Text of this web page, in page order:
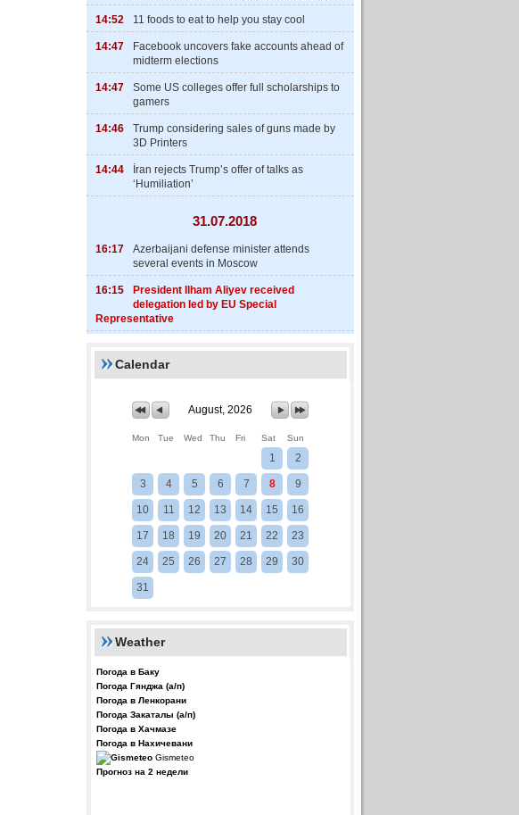
14:52 11 foods to eat to help you stay cool
14:47
Facebook uncovers fake accounts ahead of
midterm elections
14:47
Some US colleges offer full scholarships to
gamers
14:46
Trump considering sales of guns made by
3D Printers
14:44
İran rejects Trump’s offer of talks as
‘Humiliation’
31.07.2018
16:17
Azerbaijani defense minister attends
several events in Moscow
16:15
President Ilham Aliyev received
delegation led by EU Special
Representative
Calendar
August, 2026
Mon Tue Wed Thu Fri Sat Sun
1 2
3 4 5 6 7 8 9
10 11 12 13 14 15 16
17 18 19 20 21 22 23
24 25 26 27 28 29 30
31
Weather
Погода в Баку
Погода Гянджа (а/п)
Погода в Ленкорани
Погода Закаталы (а/п)
Погода в Хачмазе
Погода в Нахичевани
Gismeteo
Прогноз на 2 недели